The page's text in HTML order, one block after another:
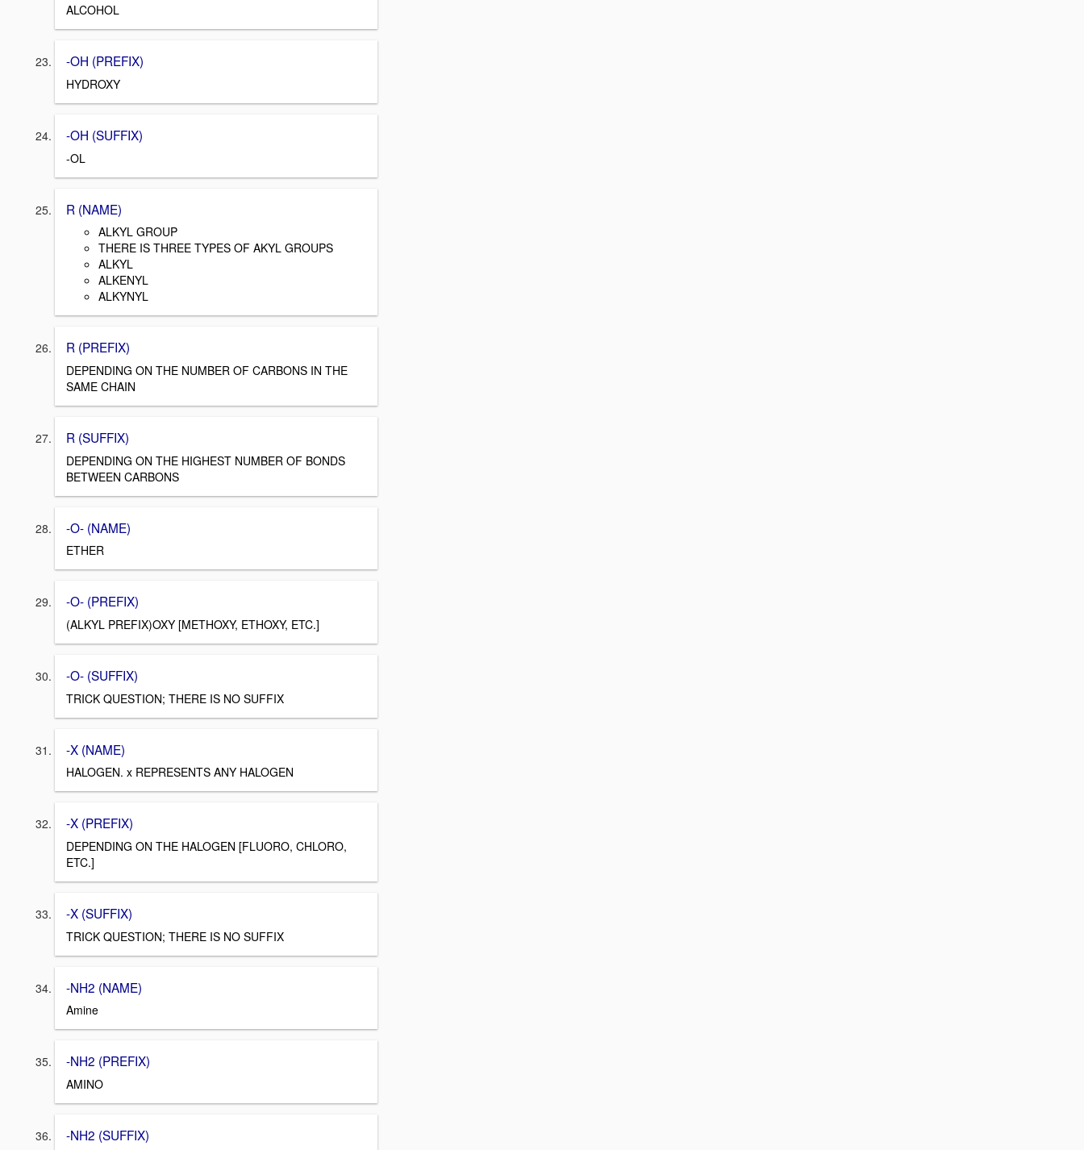
ALCOHOL
-OH (PREFIX)
HYDROXY
-OH (SUFFIX)
-OL
R (NAME)
ALKYL GROUP
THERE IS THREE TYPES OF AKYL GROUPS
ALKYL
ALKENYL
ALKYNYL
R (PREFIX)
DEPENDING ON THE NUMBER OF CARBONS IN THE
SAME CHAIN
R (SUFFIX)
DEPENDING ON THE HIGHEST NUMBER OF BONDS
BETWEEN CARBONS
-O- (NAME)
ETHER
-O- (PREFIX)
(ALKYL PREFIX)OXY [METHOXY, ETHOXY, ETC.]
-O- (SUFFIX)
TRICK QUESTION; THERE IS NO SUFFIX
-X (NAME)
HALOGEN. x REPRESENTS ANY HALOGEN
-X (PREFIX)
DEPENDING ON THE HALOGEN [FLUORO, CHLORO,
ETC.]
-X (SUFFIX)
TRICK QUESTION; THERE IS NO SUFFIX
-NH2 (NAME)
Amine
-NH2 (PREFIX)
AMINO
-NH2 (SUFFIX)